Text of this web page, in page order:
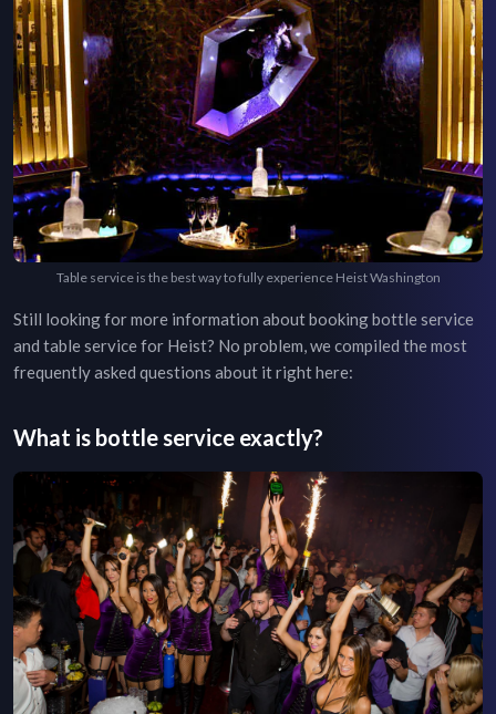
Table service is the best way to fully experience Heist Washington
Still looking for more information about booking bottle service
and table service for Heist? No problem, we compiled the most
frequently asked questions about it right here:
What is bottle service exactly?